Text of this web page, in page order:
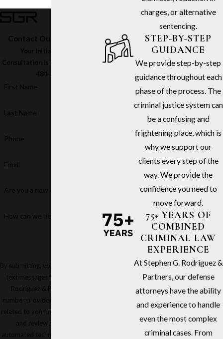
Contact Our Firm Today
Your Initial In-Office
Consultation Is Free – Call
481-6811
First Name
Last Name
Phone
Email
Are you a new client?
How can we help you?
By submitting, you agree to receive
text messages from Stephen G.
Rodriguez & Partners at the
number provided, including those
related to your inquiry, follow-ups,
and review requests, via
automated technology. Consent is
charges, or alternative
sentencing.
STEP-BY-STEP
GUIDANCE
We provide step-by-step
guidance throughout each
phase of the process. The
criminal justice system can
be a confusing and
frightening place, which is
why we support our
clients every step of the
way. We provide the
confidence you need to
move forward.
75+ YEARS OF
COMBINED
CRIMINAL LAW
EXPERIENCE
At Stephen G. Rodriguez &
Partners, our defense
attorneys have the ability
and experience to handle
even the most complex
criminal cases. From